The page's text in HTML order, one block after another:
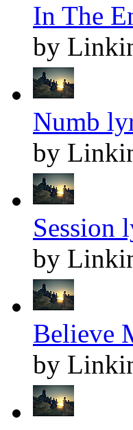
In The
by
Numb
by
Session
by
Believe
by